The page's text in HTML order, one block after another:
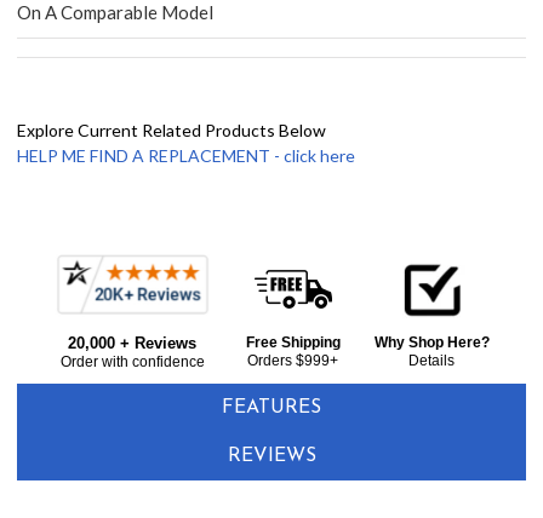
On A Comparable Model
Explore Current Related Products Below
HELP ME FIND A REPLACEMENT - click here
Frequently
Together:
20,000 + Reviews
Order with confidence
Free Shipping
Orders $999+
Why Shop Here?
Details
FEATURES
REVIEWS